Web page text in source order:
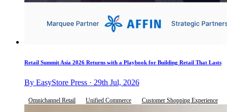
Retail Summit Asia 2026 Returns with a Playbook for Building Retail That Lasts
By EasyStore Press · 29th Jul, 2026
Omnichannel Retail Unified Commerce Customer Shopping Experience